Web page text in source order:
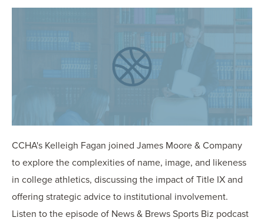
CCHA COLLEGIATE
CCHA's Kelleigh Fagan joined James Moore & Company
to explore the complexities of name, image, and likeness
in college athletics, discussing the impact of Title IX and
offering strategic advice to institutional involvement.
Listen to the episode of News & Brews Sports Biz podcast